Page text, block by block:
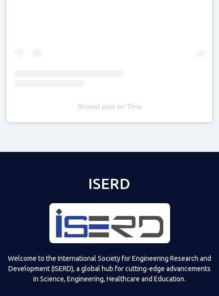
Shared poston Time
ISERD
Welcome to the International Society for Engineering Research and
Development (ISERD), a global hub for cutting-edge advancements
in Science, Engineering, Healthcare and Education.